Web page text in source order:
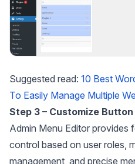
Suggested read: 10 Best
To Easily Manage Multiple
Step 3 – Customize
Admin Menu Editor provides
control based on user roles,
management, and precise